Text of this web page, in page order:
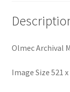
Olmec Archival
Image Size 521